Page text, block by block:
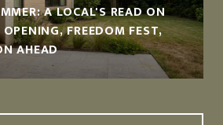
A LOCAL'S READ ON
FREEDOM FEST,
AHEAD